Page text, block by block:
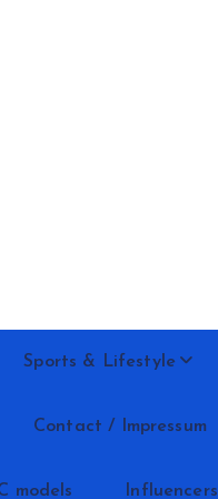
Sports & Lifestyle
Contact / Impressum
models Influencers